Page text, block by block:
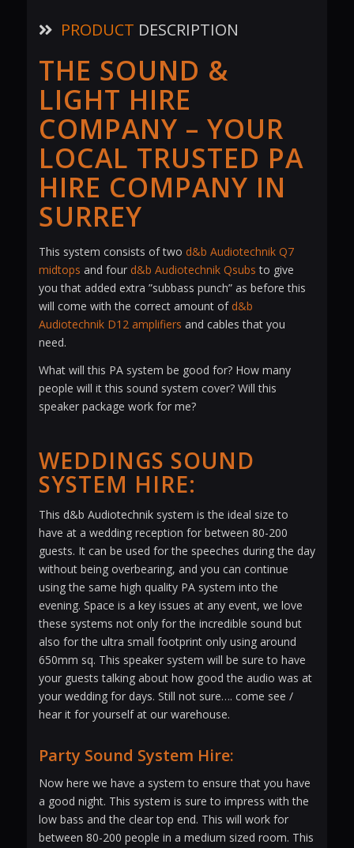
PRODUCT DESCRIPTION
THE SOUND &
LIGHT HIRE
COMPANY – YOUR
LOCAL TRUSTED PA
HIRE COMPANY IN
SURREY
This system consists of two d&b Audiotechnik Q7
midtops and four d&b Audiotechnik Qsubs to give
you that added extra ”subbass punch” as before this
will come with the correct amount of d&b
Audiotechnik D12 amplifiers and cables that you
need.
What will this PA system be good for? How many
people will it this sound system cover? Will this
speaker package work for me?
WEDDINGS SOUND
SYSTEM HIRE:
This d&b Audiotechnik system is the ideal size to
have at a wedding reception for between 80-200
guests. It can be used for the speeches during the day
without being overbearing, and you can continue
using the same high quality PA system into the
evening. Space is a key issues at any event, we love
these systems not only for the incredible sound but
also for the ultra small footprint only using around
650mm sq. This speaker system will be sure to have
your guests talking about how good the audio was at
your wedding for days. Still not sure…. come see /
hear it for yourself at our warehouse.
Party Sound System Hire:
Now here we have a system to ensure that you have
a good night. This system is sure to impress with the
low bass and the clear top end. This will work for
between 80-200 people in a medium sized room. This